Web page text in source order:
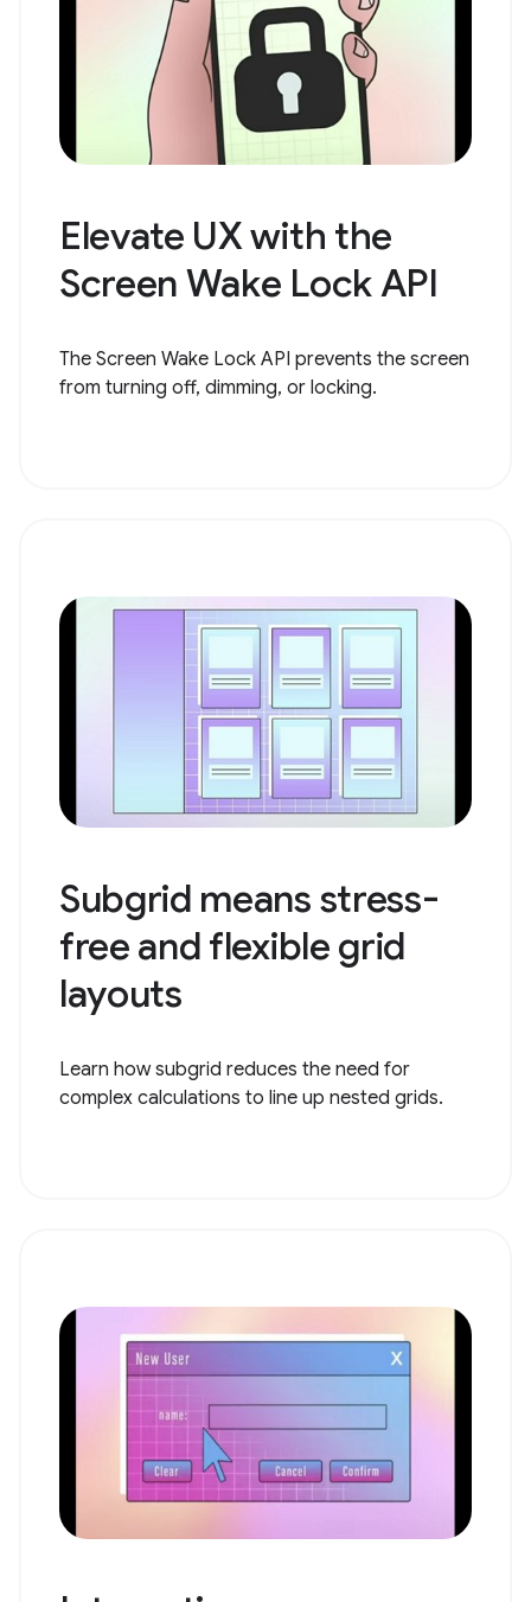
Elevate UX with the
Screen Wake Lock API
The Screen Wake Lock API prevents the screen
from turning off, dimming, or locking.
Subgrid means stress-
free and flexible grid
layouts
Learn how subgrid reduces the need for
complex calculations to line up nested grids.